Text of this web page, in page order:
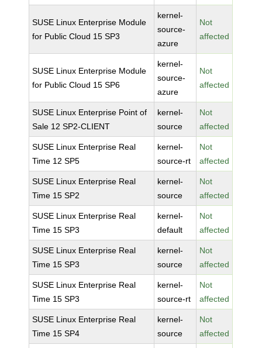
SUSE Linux Enterprise Module
for Public Cloud 15 SP3
kernel-
source-
azure
Not
affected
SUSE Linux Enterprise Module
for Public Cloud 15 SP6
kernel-
source-
azure
Not
affected
SUSE Linux Enterprise Point of
Sale 12 SP2-CLIENT
kernel-
source
Not
affected
SUSE Linux Enterprise Real
Time 12 SP5
kernel-
source-rt
Not
affected
SUSE Linux Enterprise Real
Time 15 SP2
kernel-
source
Not
affected
SUSE Linux Enterprise Real
Time 15 SP3
kernel-
default
Not
affected
SUSE Linux Enterprise Real
Time 15 SP3
kernel-
source
Not
affected
SUSE Linux Enterprise Real
Time 15 SP3
kernel-
source-rt
Not
affected
SUSE Linux Enterprise Real
Time 15 SP4
kernel-
source
Not
affected